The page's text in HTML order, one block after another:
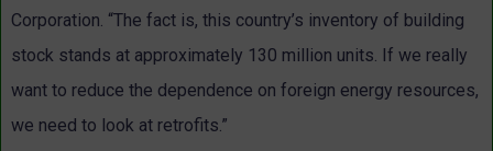
Corporation. “The fact is, this country’s inventory of building
stock stands at approximately 130 million units. If we really
want to reduce the dependence on foreign energy resources,
we need to look at retrofits.”